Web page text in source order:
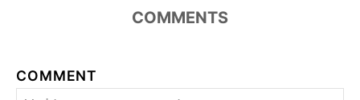
COMMENTS
COMMENT